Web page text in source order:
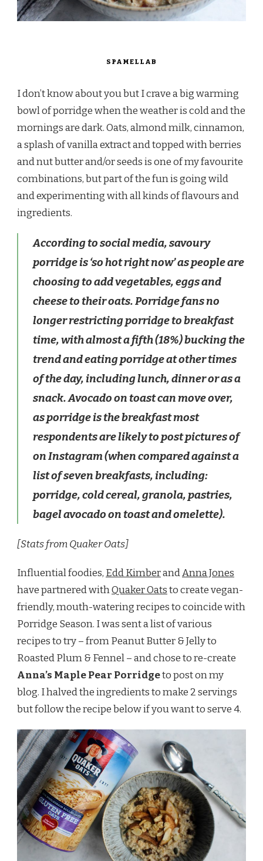
SPAMELLAB
I don’t know about you but I crave a big warming
bowl of porridge when the weather is cold and the
mornings are dark. Oats, almond milk, cinnamon,
a splash of vanilla extract and topped with berries
and nut butter and/or seeds is one of my favourite
combinations, but part of the fun is going wild
and experimenting with all kinds of flavours and
ingredients.
According to social media, savoury
porridge is‘so hot right now’as people are
choosing to add vegetables, eggs and
cheese to their oats. Porridge fans no
longer restricting porridge to breakfast
time, with almost a fifth (18%) bucking the
trend and eating porridge at other times
of the day, including lunch, dinner or as a
snack. Avocado on toast can move over,
as porridge is the breakfast most
respondents are likely to post pictures of
on Instagram (when compared against a
list of seven breakfasts, including:
porridge, cold cereal, granola, pastries,
bagel avocado on toast and omelette).
[Stats from Quaker Oats]
Influential foodies, Edd KimberandAnna Jones
have partnered withQuaker Oatsto create vegan-
friendly, mouth-watering recipes to coincide with
Porridge Season. I was sent a list of various
recipes to try – from Peanut Butter & Jelly to
Roasted Plum & Fennel – and chose to re-create
Anna’s Maple Pear Porridgeto post on my
blog. I halved the ingredients to make 2 servings
but follow the recipe below if you want to serve 4.